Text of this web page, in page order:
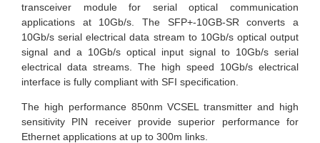
transceiver module for serial optical communication
applications at 10Gb/s. The SFP+-10GB-SR converts a
10Gb/s serial electrical data stream to 10Gb/s optical output
signal and a 10Gb/s optical input signal to 10Gb/s serial
electrical data streams. The high speed 10Gb/s electrical
interface is fully compliant with SFI specification.
The high performance 850nm VCSEL transmitter and high
sensitivity PIN receiver provide superior performance for
Ethernet applications at up to 300m links.